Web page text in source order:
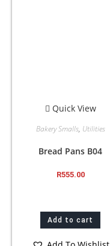
Quick View
Bakery Smalls, Utilities
Bread Pans B04
R555.00
Add to cart